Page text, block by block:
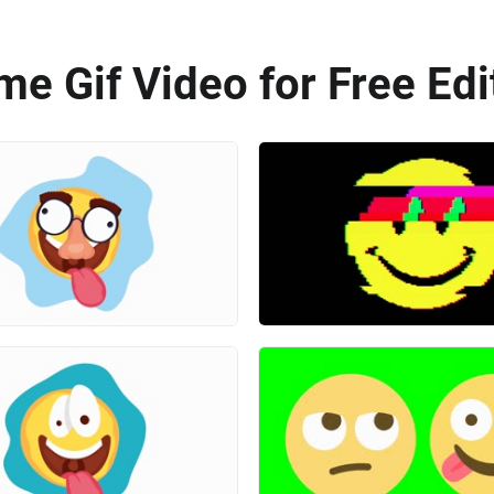
Gif Video for Free